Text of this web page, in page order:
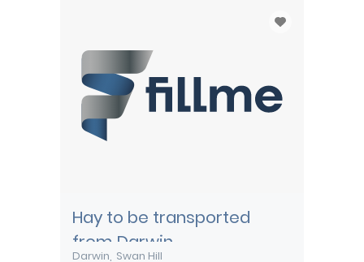
Hay to be transported
from Darwin
Darwin Swan Hill